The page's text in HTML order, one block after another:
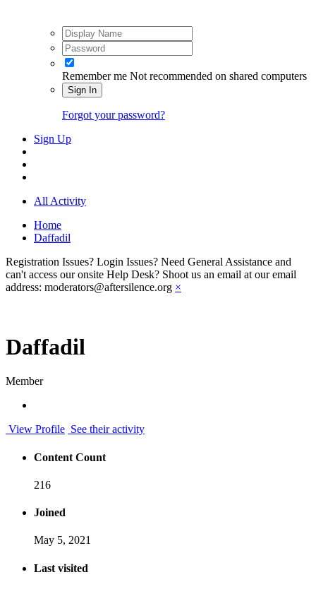
Remember me Not recommended on shared computers
Sign In
Forgot your password?
Sign Up
All Activity
Home
Daffadil
Registration Issues? Login Issues? Need General Assistance and
can't access our onsite Help Desk? Shoot us an email at our email
address: moderators@aftersilence.org ×
Daffadil
Member
View Profile See their activity
Content Count
216
Joined
May 5, 2021
Last visited